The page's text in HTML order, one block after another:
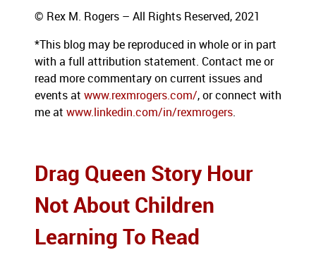
© Rex M. Rogers – All Rights Reserved, 2021
*This blog may be reproduced in whole or in part
with a full attribution statement. Contact me or
read more commentary on current issues and
events at www.rexmrogers.com/, or connect with
me at www.linkedin.com/in/rexmrogers.
Drag Queen Story Hour
Not About Children
Learning To Read